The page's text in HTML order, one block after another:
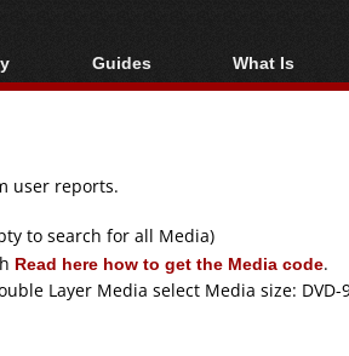
Region
Media
Guides
Video Streaming
Articles
Authoring
Capture
Converting
What Is
Blu-ray, UHD,
user reports.
to search for all Media)
Read here how to get the Media code.
Layer Media select Media size: DVD-